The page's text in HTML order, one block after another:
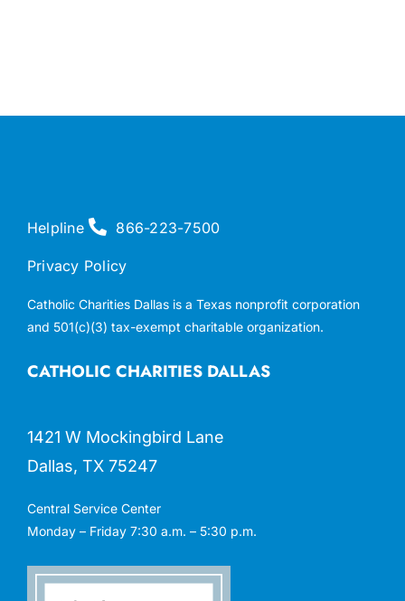
CATHOLIC CHARITIES DALLAS
1421 W Mockingbird Lane
Dallas, TX 75247
Central Service Center
Monday – Friday 7:30 a.m. – 5:30 p.m.
Helpline 866-223-7500
Privacy Policy
Catholic Charities Dallas is a Texas nonprofit corporation
and 501(c)(3) tax-exempt charitable organization.